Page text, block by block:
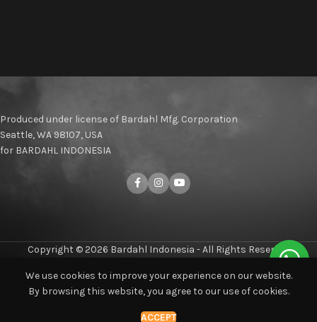
Produced under license of Bardahl Mfg. Corporation
Seattle, WA 98107, USA
for BARDAHL INDONESIA
Copyright © 2026 Bardahl Indonesia - All Rights Reserved
We use cookies to improve your experience on our website.
By browsing this website, you agree to our use of cookies.
ACCEPT